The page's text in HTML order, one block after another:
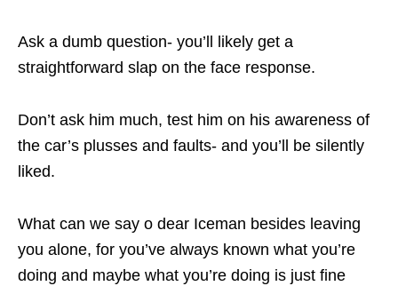
Ask a dumb question- you’ll likely get a
straightforward slap on the face response.
Don’t ask him much, test him on his awareness of
the car’s plusses and faults- and you’ll be silently
liked.
What can we say o dear Iceman besides leaving
you alone, for you’ve always known what you’re
doing and maybe what you’re doing is just fine